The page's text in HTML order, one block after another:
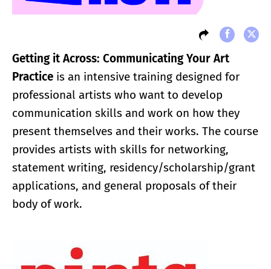
Getting it Across: Communicating Your Art
Practice is an intensive training designed for
professional artists who want to develop
communication skills and work on how they
present themselves and their works. The course
provides artists with skills for networking,
statement writing, residency/scholarship/grant
applications, and general proposals of their
body of work.